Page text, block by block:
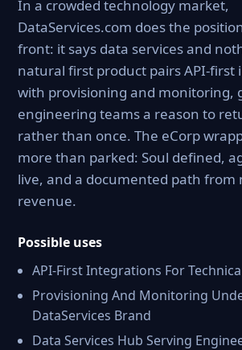
In a crowded technology market,
DataServices.com does the
front: it says data services and
natural first product pairs API-first
with provisioning and monitoring,
engineering teams a reason to
rather than once. The eCorp
more than parked: Soul defined,
live, and a documented path from
revenue.
Possible uses
API-First Integrations For
Provisioning And Monitoring
DataServices Brand
Data Services Hub Serving